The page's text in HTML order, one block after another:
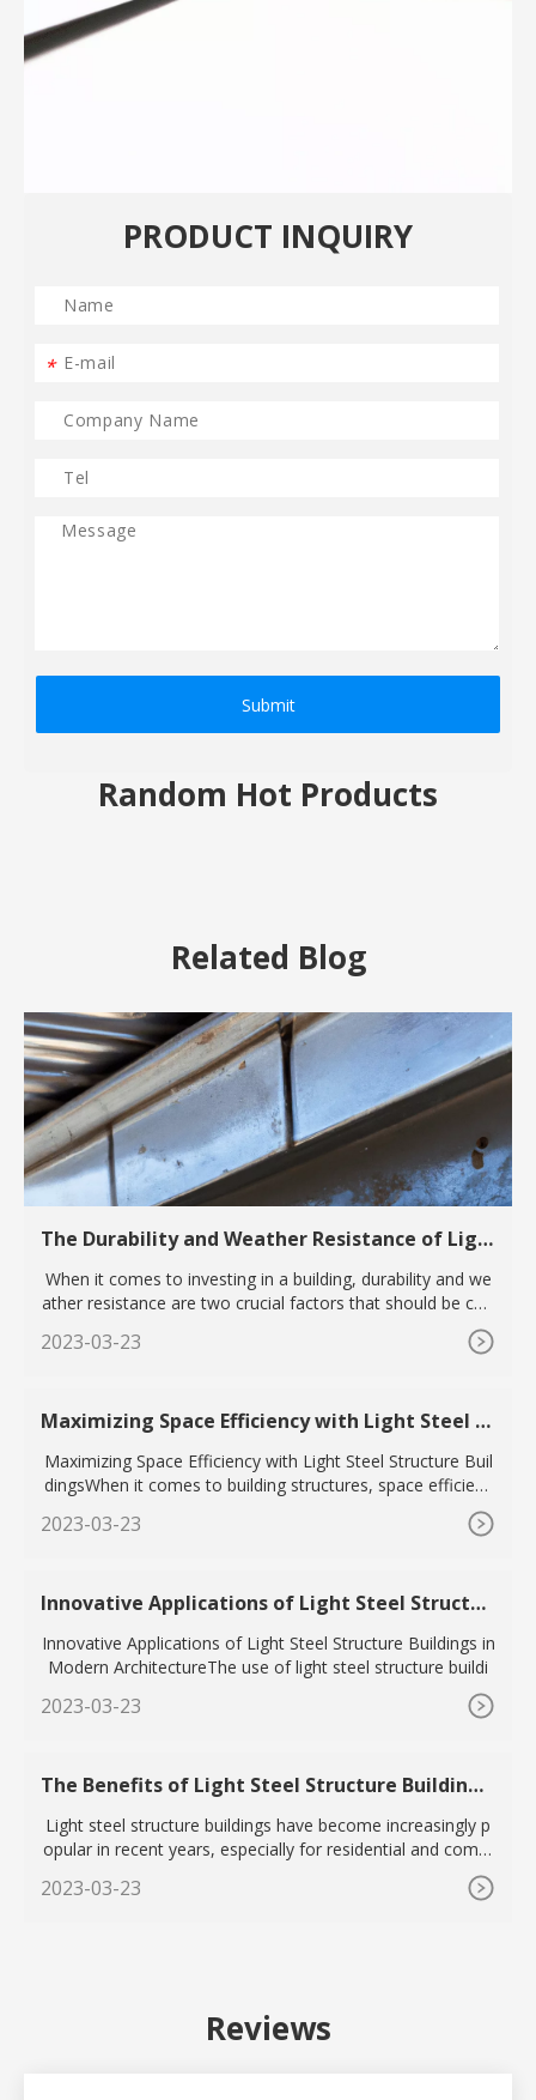
PRODUCT INQUIRY
*
Submit
Random Hot Products
Related Blog
The Durability and Weather Resistance of Ligh
stment
When it comes to investing in a building, durability and we
ather resistance are two crucial factors that should be con
2023-03-23
Maximizing Space Efficiency with Light Steel St
Maximizing Space Efficiency with Light Steel Structure Buil
dingsWhen it comes to building structures, space efficienc
2023-03-23
Innovative Applications of Light Steel Structur
Innovative Applications of Light Steel Structure Buildings in
Modern ArchitectureThe use of light steel structure buildi
2023-03-23
The Benefits of Light Steel Structure Buildings
Light steel structure buildings have become increasingly p
opular in recent years, especially for residential and comm
2023-03-23
Reviews